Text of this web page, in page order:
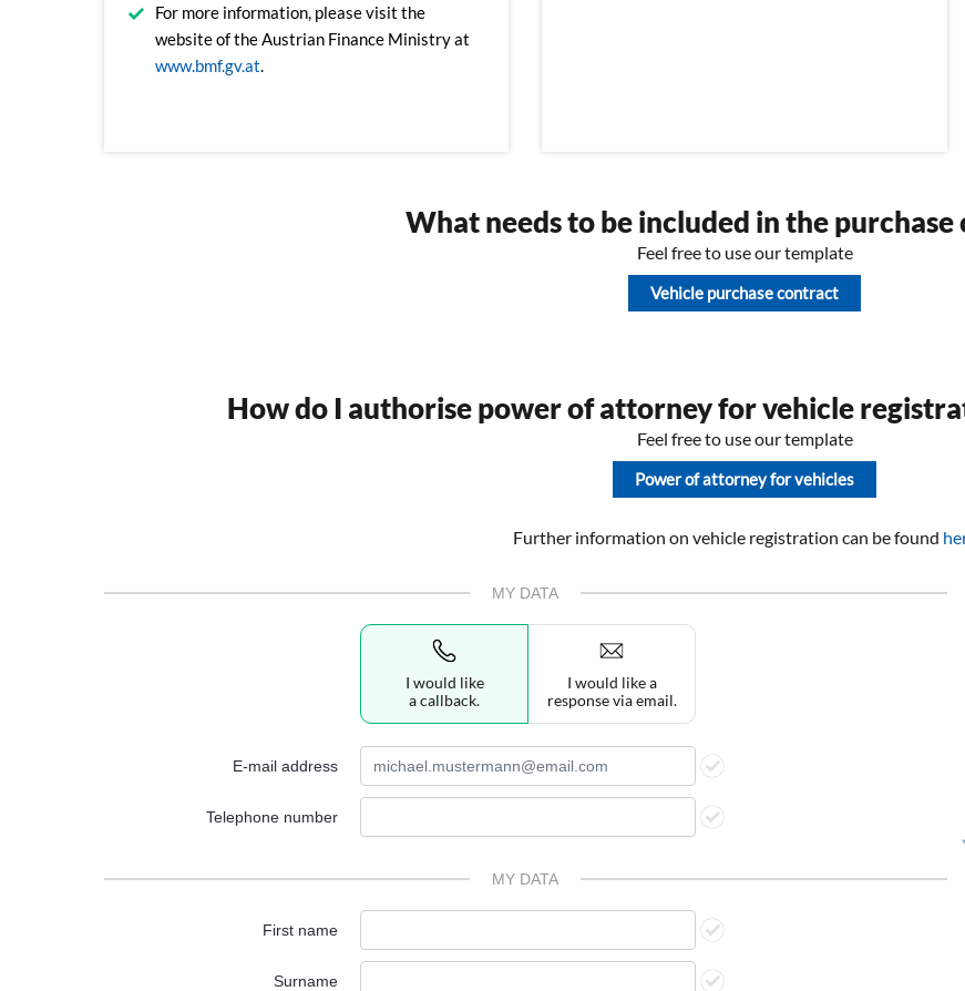
For more information, please visit the
website of the Austrian Finance Ministry at
www.bmf.gv.at.
What needs to be included in the
Feel free to use our template
Vehicle purchase contract
How do I authorise power of attorney for vehicle
Feel free to use our template
Power of attorney for vehicles
Further information on vehicle registration can be found
MY DATA
I would like
a callback.
I would like a
response via email.
E-mail address
Telephone number
MY DATA
First name
Surname